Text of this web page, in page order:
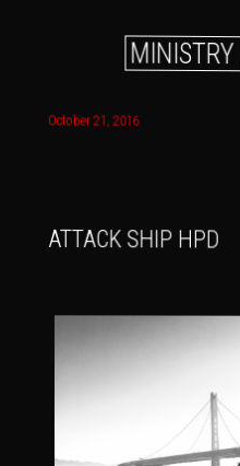
Main menu
Skip to primary content
Skip to secondary
ATTACK SHIP HPD
October 21, 2016